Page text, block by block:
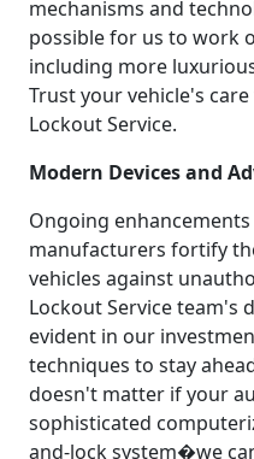
mechanisms and
possible for us to work
including more
Trust your vehicle's
Lockout Service.
Modern Devices and
Ongoing
manufacturers fortify
vehicles against
Lockout Service team's
evident in our
techniques to stay
doesn't matter if your
sophisticated
and-lock system�we